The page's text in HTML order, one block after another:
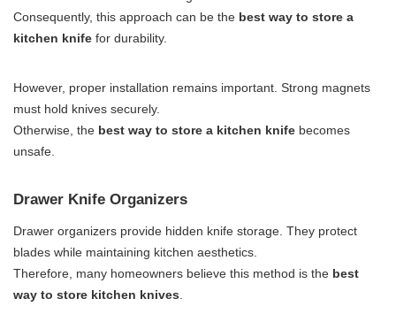
Consequently, this approach can be the best way to store a
kitchen knife for durability.
However, proper installation remains important. Strong magnets
must hold knives securely.
Otherwise, the best way to store a kitchen knife becomes
unsafe.
Drawer Knife Organizers
Drawer organizers provide hidden knife storage. They protect
blades while maintaining kitchen aesthetics.
Therefore, many homeowners believe this method is the best
way to store kitchen knives